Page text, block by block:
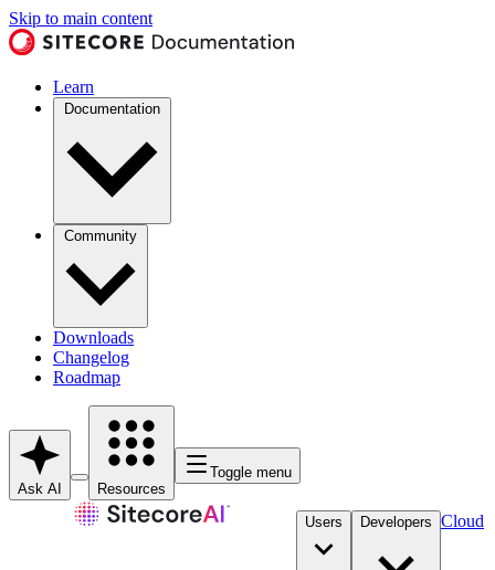
Skip to main content
Learn
Documentation
Community
Downloads
Changelog
Roadmap
Ask AI Resources
Toggle menu
Users Developers Cloud